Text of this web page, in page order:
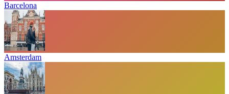
Barcelona
Amsterdam